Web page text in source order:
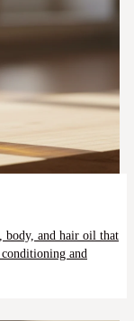
and hair oil that
and